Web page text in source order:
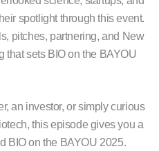
spotlight through this event.
pitches, partnering, and New
that sets BIO on the BAYOU
an investor, or simply curious
this episode gives you a
BIO on the BAYOU 2025.